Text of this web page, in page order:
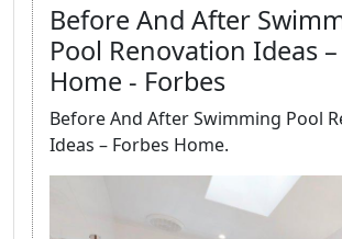
Before And After
Pool Renovation Ideas
Home - Forbes
Before And After Swimming Pool
Ideas – Forbes Home.